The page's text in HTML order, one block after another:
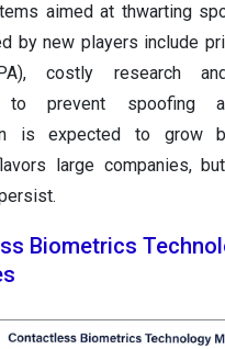
aimed at thwarting
by new players include
costly research
to prevent spoofing
is expected to grow
large companies,
Biometrics